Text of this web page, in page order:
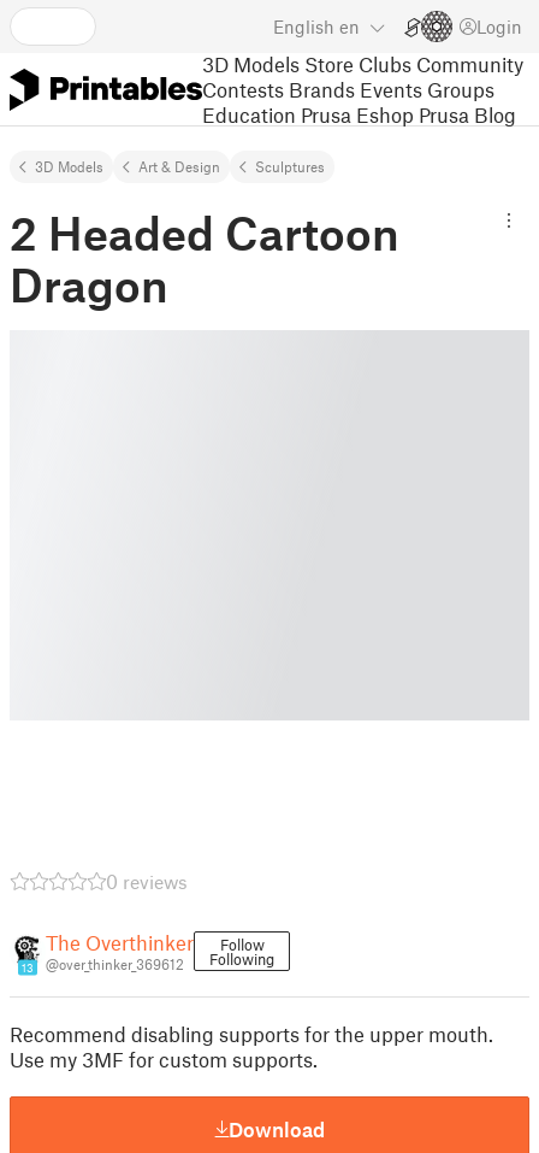
English en Login
3D Models Store Clubs Community
Contests Brands Events Groups
Education Prusa Eshop Prusa Blog
3D Models Art & Design Sculptures
2 Headed Cartoon
Dragon
0 reviews
13
The Overthinker
@over_thinker_369612
Follow
Following
Recommend disabling supports for the upper mouth.
Use my 3MF for custom supports.
Download